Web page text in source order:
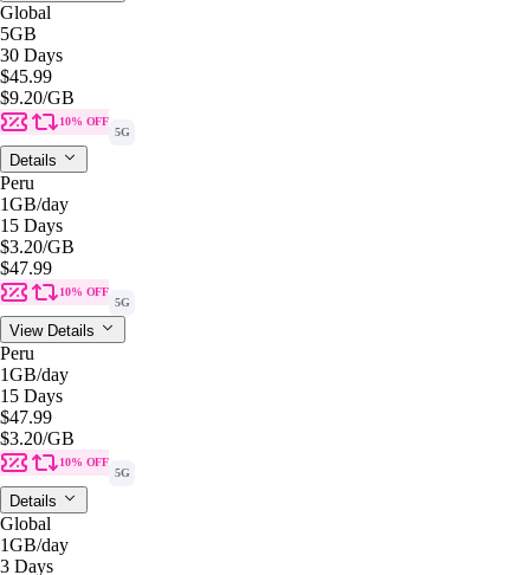
Global
5GB
30 Days
$45.99
$9.20/GB
10% OFF
5G
Details
Peru
1GB/day
15 Days
$3.20/GB
$47.99
10% OFF
5G
View Details
Peru
1GB/day
15 Days
$47.99
$3.20/GB
10% OFF
5G
Details
Global
1GB/day
3 Days